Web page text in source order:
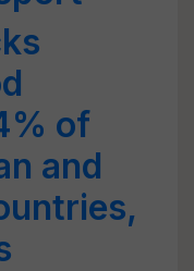
of
and